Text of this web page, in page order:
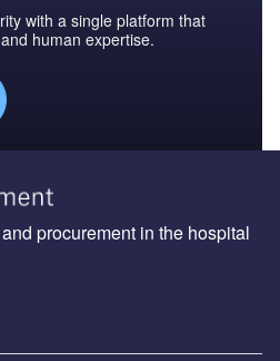
with a single platform that
human expertise.
procurement in the hospital